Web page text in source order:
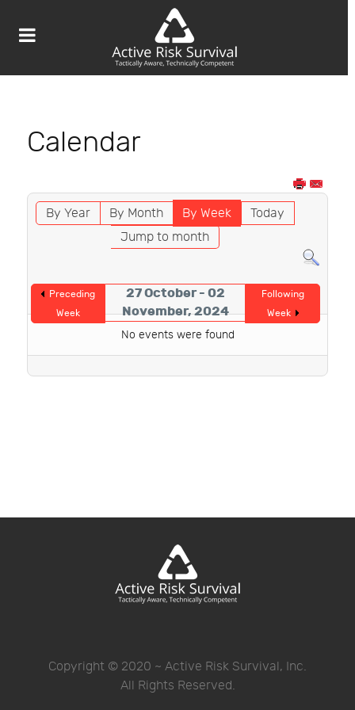
Calendar
By Year By Month By Week
Today
Jump to month
Preceding
Week
27 October - 02
November, 2024
Following
Week
No events were found
Copyright © 2020 ~ Active Risk Survival, Inc.
All Rights Reserved.